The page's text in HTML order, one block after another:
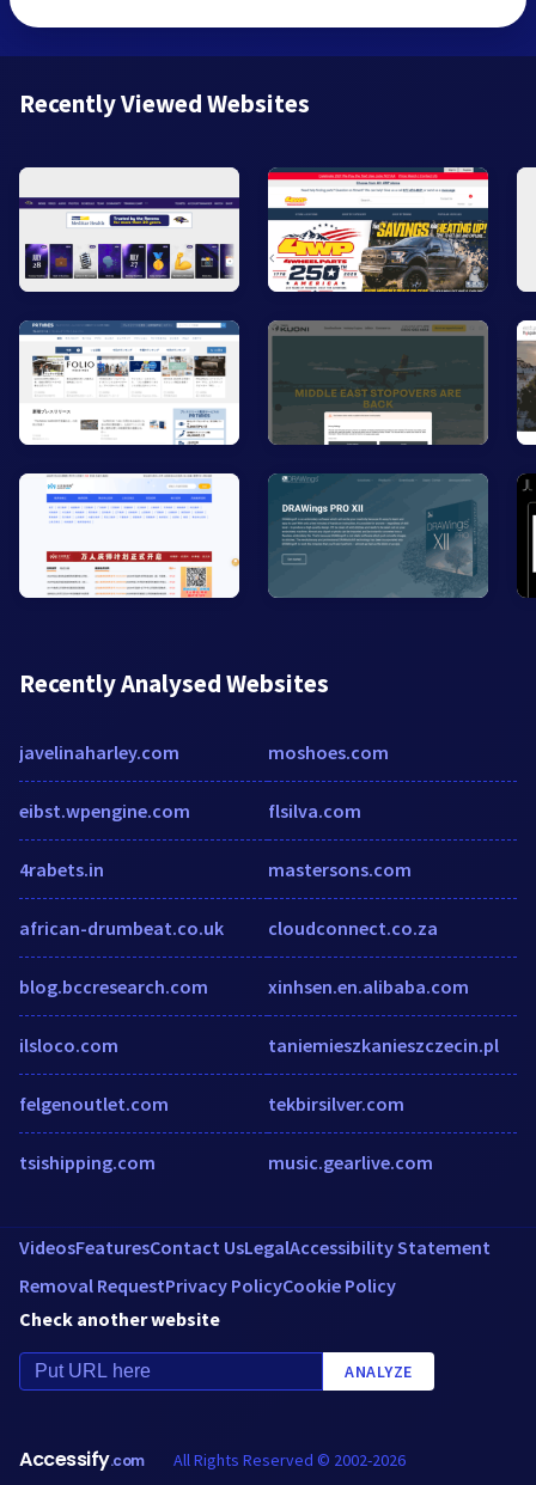
Recently Viewed Websites
Recently Analysed Websites
javelinaharley.com
eibst.wpengine.com
4rabets.in
african-drumbeat.co.uk
blog.bccresearch.com
ilsloco.com
felgenoutlet.com
tsishipping.com
moshoes.com
flsilva.com
mastersons.com
cloudconnect.co.za
xinhsen.en.alibaba.com
taniemieszkanieszczecin.pl
tekbirsilver.com
music.gearlive.com
VideosFeaturesContact UsLegalAccessibility Statement
Removal RequestPrivacy PolicyCookie Policy
Check another website
ANALYZE
Accessify.com All Rights Reserved © 2002-2026